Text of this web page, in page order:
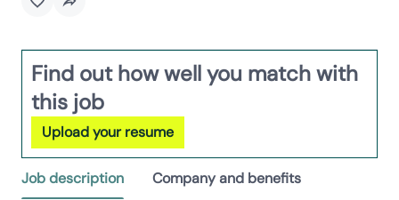
Find out how well you match with
this job
Upload your resume
Job description Company and benefits